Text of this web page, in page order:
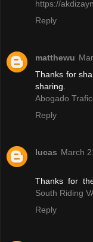
https://
Reply
matthewu
Thanks for
sharing.
Abogado
Reply
lucas March
Thanks for
South Riding
Reply